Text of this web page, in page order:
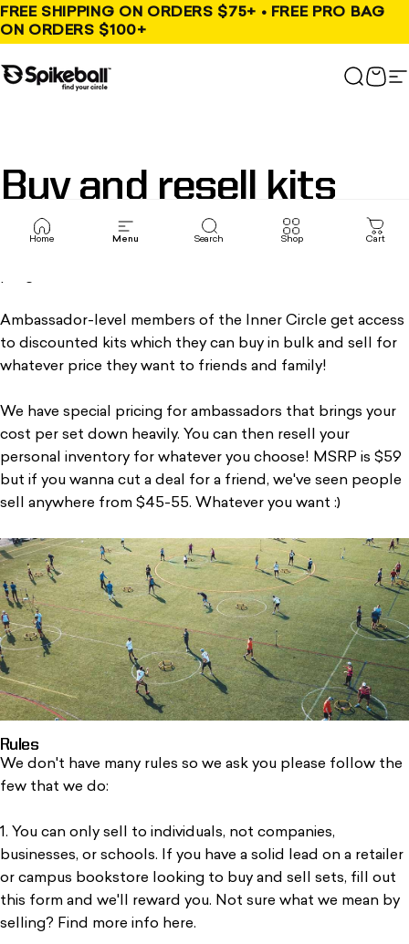
Skip to content
FREE SHIPPING ON ORDERS $75+ • FREE PRO BAG
ON ORDERS $100+
Spikeball Store Search
Cart
Home Menu Search Shop Cart
Buy and resell kits
Ambassador-level members of the Inner Circle get access
to discounted kits which they can buy in bulk and sell for
whatever price they want to friends and family!
We have special pricing for ambassadors that brings your
cost per set down heavily. You can then resell your
personal inventory for whatever you choose! MSRP is $59
but if you wanna cut a deal for a friend, we've seen people
sell anywhere from $45-55. Whatever you want :)
Rules
We don't have many rules so we ask you please follow the
few that we do:
1. You can only sell to individuals, not companies,
businesses, or schools. If you have a solid lead on a retailer
or campus bookstore looking to buy and sell sets, fill out
this form and we'll reward you. Not sure what we mean by
selling? Find more info here.